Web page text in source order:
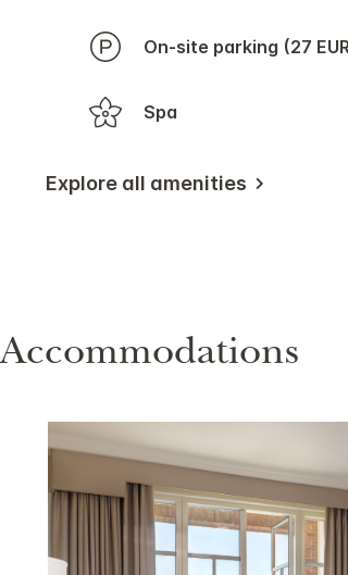
On-site parking (27
Spa
Explore all amenities
Accommodations